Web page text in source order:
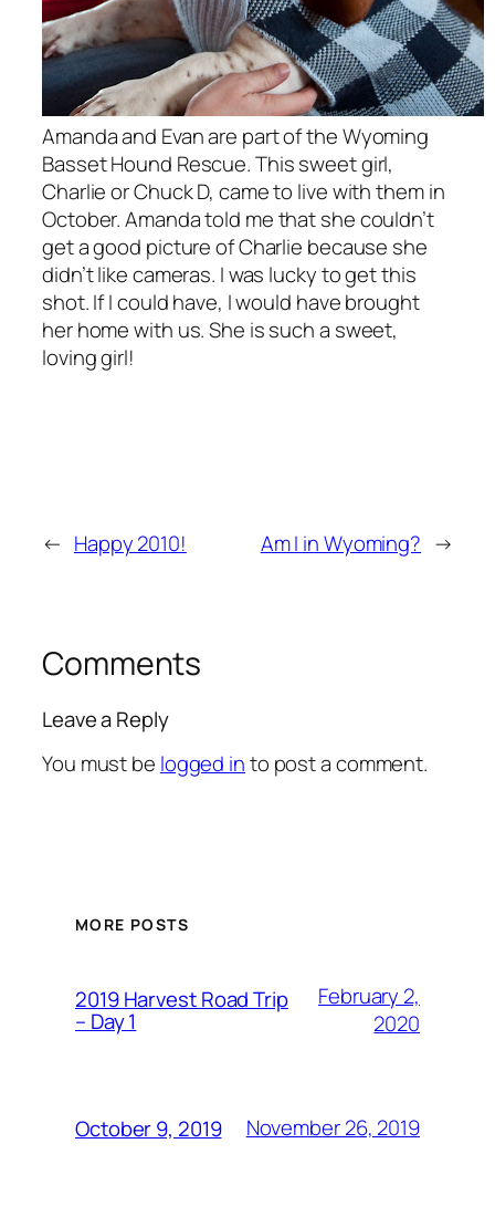
Amanda and Evan are part of the Wyoming
Basset Hound Rescue. This sweet girl,
Charlie or Chuck D, came to live with them in
October. Amanda told me that she couldn’t
get a good picture of Charlie because she
didn’t like cameras. I was lucky to get this
shot. If I could have, I would have brought
her home with us. She is such a sweet,
loving girl!
← Happy 2010! Am I in Wyoming? →
Comments
Leave a Reply
You must be logged into post a comment.
MORE POSTS
2019 Harvest Road Trip
– Day 1
February 2,
2020
October 9, 2019 November 26, 2019